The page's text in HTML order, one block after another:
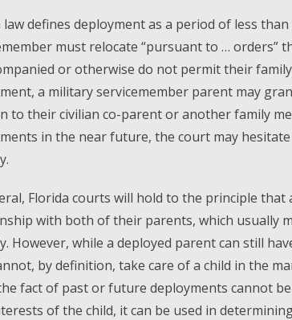
law defines deployment as a period of less
must relocate “pursuant to … orders”
or otherwise do not permit their
a military servicemember parent may
to their civilian co-parent or another family
in the near future, the court may
Florida courts will hold to the principle that
with both of their parents, which usually
However, while a deployed parent can still
by definition, take care of a child in the
fact of past or future deployments cannot
of the child, it can be used in